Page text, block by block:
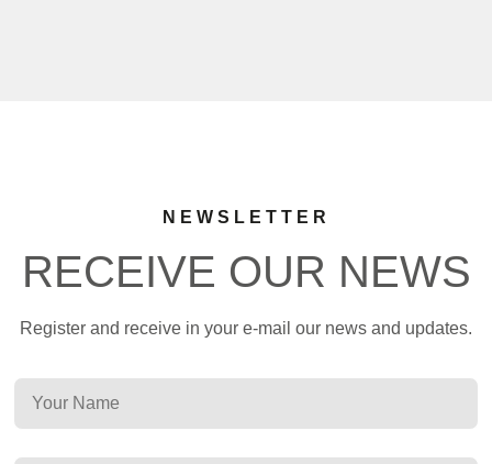
NEWSLETTER
RECEIVE OUR NEWS
Register and receive in your e-mail our news and updates.